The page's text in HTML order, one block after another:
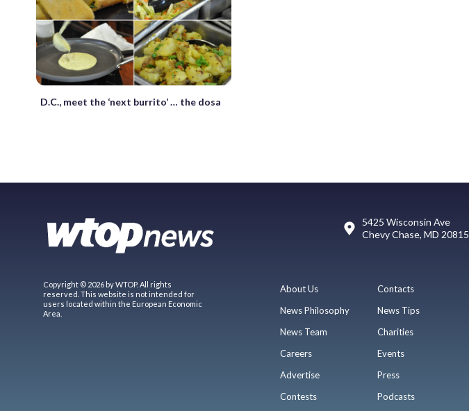
D.C., meet the ‘next burrito’ … the dosa
5425 Wisconsin Ave
Chevy Chase, MD 20815
Copyright © 2026 by WTOP. All rights
reserved. This website is not intended for
users located within the European Economic
Area.
About Us
News Philosophy
News Team
Careers
Advertise
Contests
Contacts
News Tips
Charities
Events
Press
Podcasts